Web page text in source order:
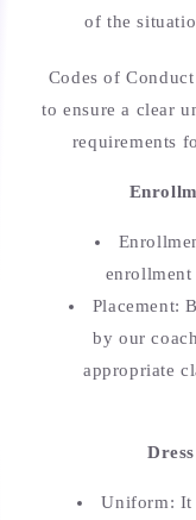
of the
Codes of
to ensure a clear
requirements
Placement:
by our
appropriate
Uniform: It